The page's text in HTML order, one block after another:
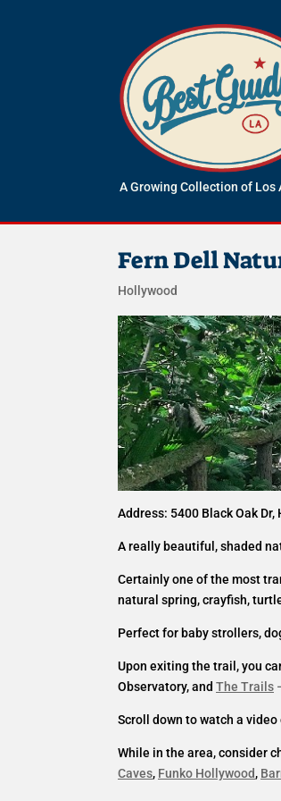
A Growing Collection of
Fern Dell
Hollywood
Address: 5400 Black Oak Dr,
A really beautiful, shaded
Certainly one of the most
natural spring, crayfish,
Perfect for baby strollers,
Upon exiting the trail, you
Observatory, and The Trails
Scroll down to watch a video
While in the area, consider
Caves, Funko Hollywood,